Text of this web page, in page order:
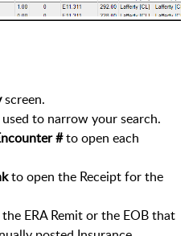
screen.
to narrow your search.
#to open each
to open the Receipt for the
ERA Remit or the EOB that